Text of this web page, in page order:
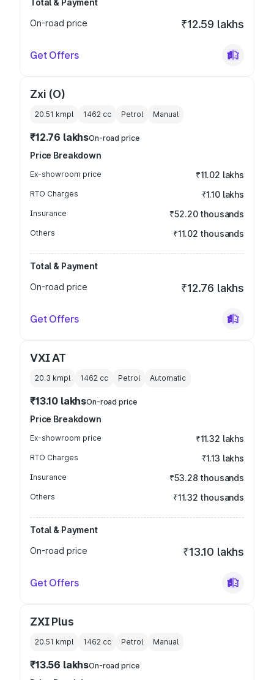
Total & Payment
On-road price
₹12.59 lakhs
Get Offers
Zxi (O)
20.51 kmpl 1462 cc Petrol Manual
₹12.76 lakhsOn-road price
Price Breakdown
Ex-showroom price ₹11.02 lakhs
RTO Charges ₹1.10 lakhs
Insurance ₹52.20 thousands
Others ₹11.02 thousands
Total & Payment
On-road price
₹12.76 lakhs
Get Offers
VXI AT
20.3 kmpl 1462 cc Petrol Automatic
₹13.10 lakhsOn-road price
Price Breakdown
Ex-showroom price ₹11.32 lakhs
RTO Charges ₹1.13 lakhs
Insurance ₹53.28 thousands
Others ₹11.32 thousands
Total & Payment
On-road price
₹13.10 lakhs
Get Offers
ZXI Plus
20.51 kmpl 1462 cc Petrol Manual
₹13.56 lakhsOn-road price